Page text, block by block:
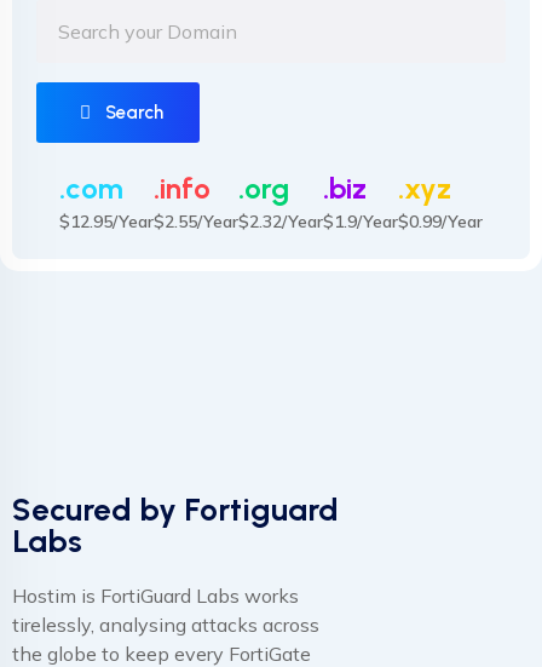
Search
.com
$12.95/Year
.info
$2.55/Year
.org
$2.32/Year
.biz
$1.9/Year
.xyz
$0.99/Year
Secured by Fortiguard
Labs
Hostim is FortiGuard Labs works
tirelessly, analysing attacks across
the globe to keep every FortiGate